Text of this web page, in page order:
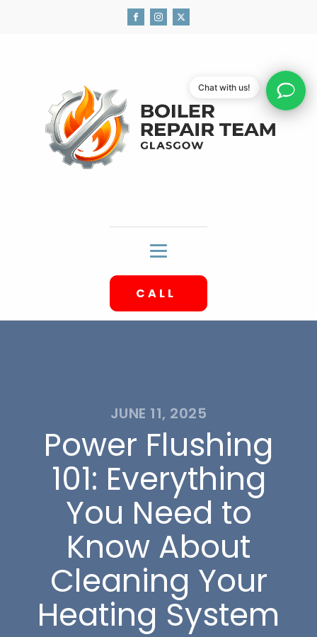
CALL
JUNE 11, 2025
Power Flushing
101: Everything
You Need to
Know About
Cleaning Your
Heating System
Chat with us!